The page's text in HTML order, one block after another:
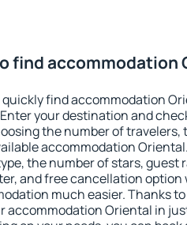
find accommodation
quickly find accommodation
your destination and
the number of travelers,
accommodation
the number of stars, guest
and free cancellation option
much easier. Thanks
accommodation Oriental in